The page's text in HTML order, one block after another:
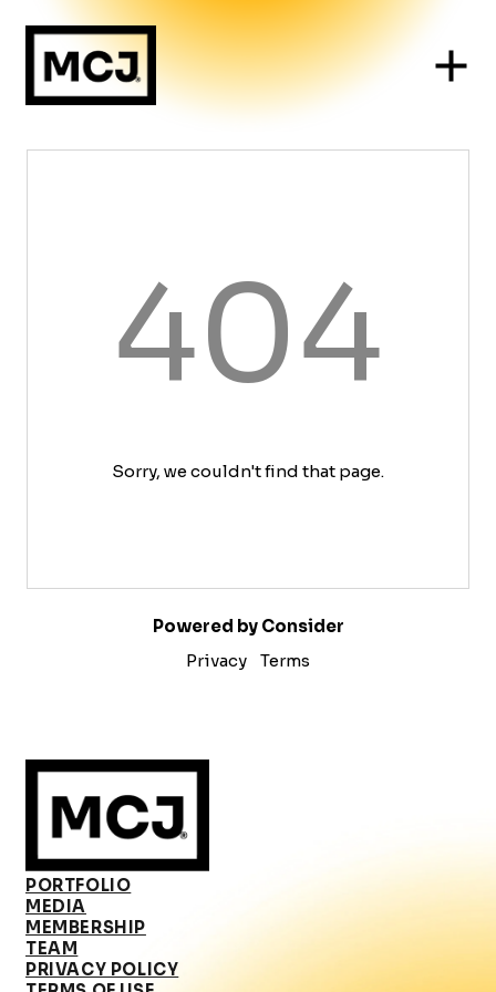
404
Sorry, we couldn't find that page.
Powered by Consider
Privacy
Terms
PORTFOLIO
MEDIA
MEMBERSHIP
TEAM
PRIVACY POLICY